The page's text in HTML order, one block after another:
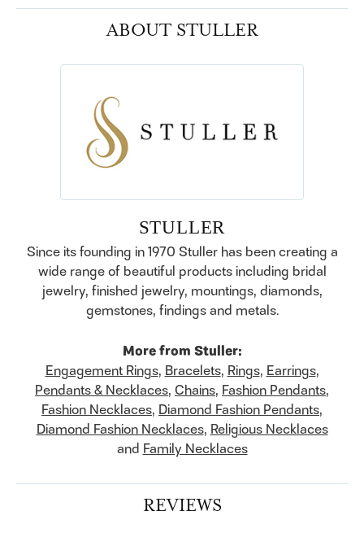
ABOUT STULLER
STULLER
Since its founding in 1970 Stuller has been creating a
wide range of beautiful products including bridal
jewelry, finished jewelry, mountings, diamonds,
gemstones, findings and metals.
More from Stuller:
Engagement Rings, Bracelets, Rings, Earrings,
Pendants & Necklaces, Chains, Fashion Pendants,
Fashion Necklaces, Diamond Fashion Pendants,
Diamond Fashion Necklaces, Religious Necklaces
and Family Necklaces
REVIEWS